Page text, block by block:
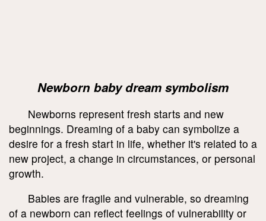
Newborn baby dream symbolism
Newborns represent fresh starts and new
beginnings. Dreaming of a baby can symbolize a
desire for a fresh start in life, whether it's related to a
new project, a change in circumstances, or personal
growth.
Babies are fragile and vulnerable, so dreaming
of a newborn can reflect feelings of vulnerability or